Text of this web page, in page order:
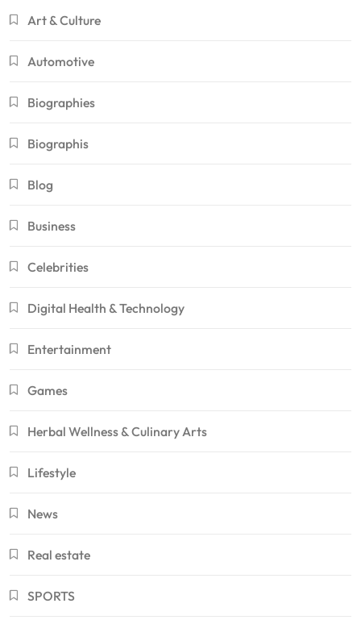
Art & Culture
Automotive
Biographies
Biographis
Blog
Business
Celebrities
Digital Health & Technology
Entertainment
Games
Herbal Wellness & Culinary Arts
Lifestyle
News
Real estate
SPORTS